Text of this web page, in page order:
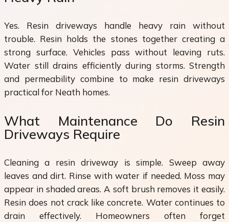
Yes. Resin driveways handle heavy rain without
trouble. Resin holds the stones together creating a
strong surface. Vehicles pass without leaving ruts.
Water still drains efficiently during storms. Strength
and permeability combine to make resin driveways
practical for Neath homes.
What Maintenance Do Resin
Driveways Require
Cleaning a resin driveway is simple. Sweep away
leaves and dirt. Rinse with water if needed. Moss may
appear in shaded areas. A soft brush removes it easily.
Resin does not crack like concrete. Water continues to
drain effectively. Homeowners often forget